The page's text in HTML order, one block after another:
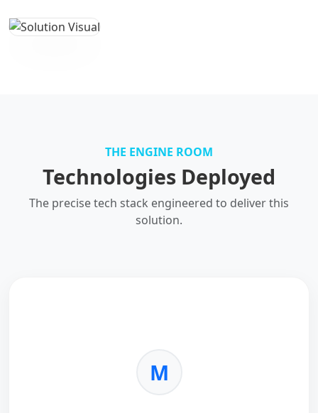
THE ENGINE ROOM
Technologies Deployed
The precise tech stack engineered to deliver this
solution.
M